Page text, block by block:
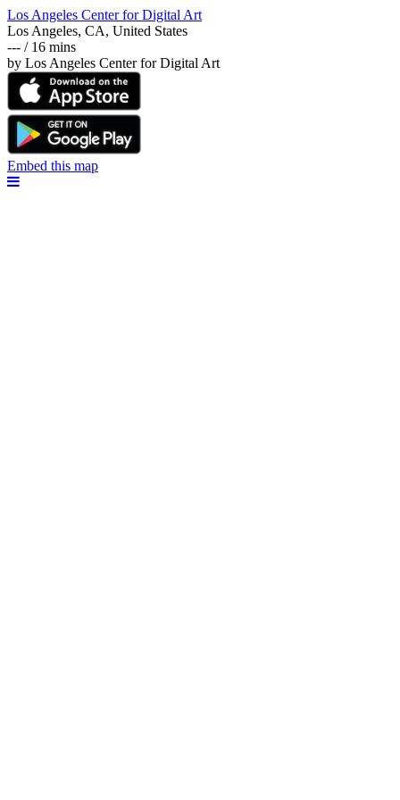
Los Angeles Center for Digital Art
Los Angeles, CA, United States
--- / 16 mins
by Los Angeles Center for Digital Art
Embed this map